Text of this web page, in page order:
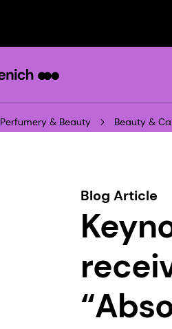
Perfumery & Beauty Beauty &
Blog Article